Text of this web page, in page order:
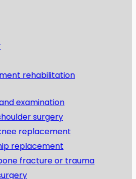
rehabilitation
examination
surgery
replacement
replacement
fracture or trauma